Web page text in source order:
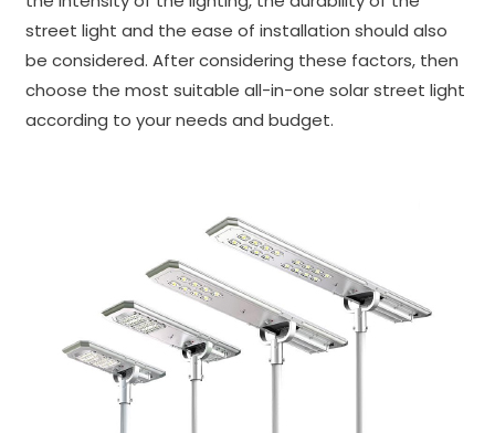
street light and the ease of installation should also
be considered. After considering these factors, then
choose the most suitable all-in-one solar street light
according to your needs and budget.